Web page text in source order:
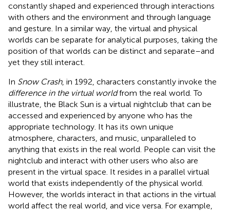
constantly shaped and experienced through interactions
with others and the environment and through language
and gesture. In a similar way, the virtual and physical
worlds can be separate for analytical purposes, taking the
position ofthat worlds can be distinct and separate–and
yet they still interact.
In Snow Crash, in 1992, characters constantly invoke the
difference in the virtual worldfrom the real world. To
illustrate, the Black Sun is a virtual nightclub that can be
accessed and experienced by anyone who has the
appropriate technology. It has its own unique
atmosphere, characters, and music, unparalleled to
anything that exists in the real world. People can visit the
nightclub and interact with other users who also are
present in the virtual space. It resides in a parallel virtual
world that exists independently of the physical world.
However, the worlds interact in that actions in the virtual
world affect the real world, and vice versa. For example,